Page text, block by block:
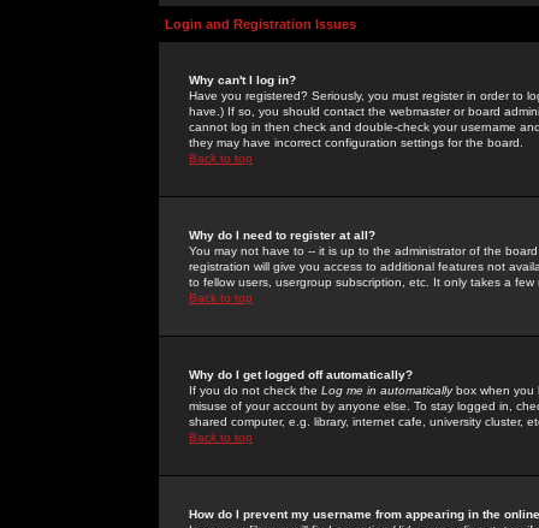
Login and Registration Issues
Why can't I log in?
Have you registered? Seriously, you must register in order to
have.) If so, you should contact the webmaster or board
cannot log in then check and double-check your username
they may have incorrect configuration settings for the board.
Back to top
Why do I need to register at all?
You may not have to -- it is up to the administrator of the
registration will give you access to additional features not
to fellow users, usergroup subscription, etc. It only takes a
Back to top
Why do I get logged off automatically?
If you do not check the Log me in automaticallybox when you
misuse of your account by anyone else. To stay logged in,
shared computer, e.g. library, internet cafe, university cluster,
Back to top
How do I prevent my username from appearing in the